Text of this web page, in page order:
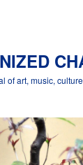
of art, music,